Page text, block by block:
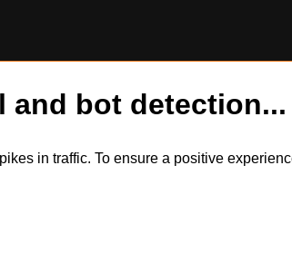
and bot detection...
in traffic. To ensure a positive